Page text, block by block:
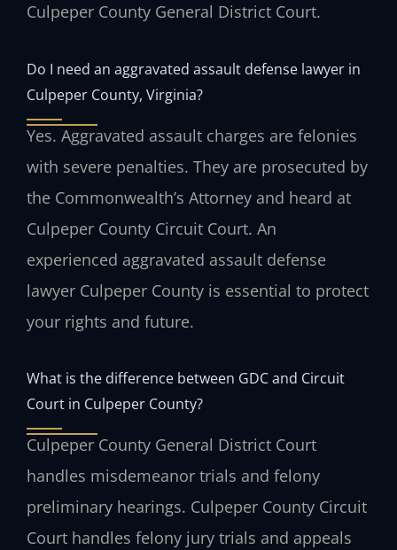
Culpeper County General District Court.
Do I need an aggravated assault defense lawyer in
Culpeper County, Virginia?
Yes. Aggravated assault charges are felonies
with severe penalties. They are prosecuted by
the Commonwealth’s Attorney and heard at
Culpeper County Circuit Court. An
experienced aggravated assault defense
lawyer Culpeper County is essential to protect
your rights and future.
What is the difference between GDC and Circuit
Court in Culpeper County?
Culpeper County General District Court
handles misdemeanor trials and felony
preliminary hearings. Culpeper County Circuit
Court handles felony jury trials and appeals